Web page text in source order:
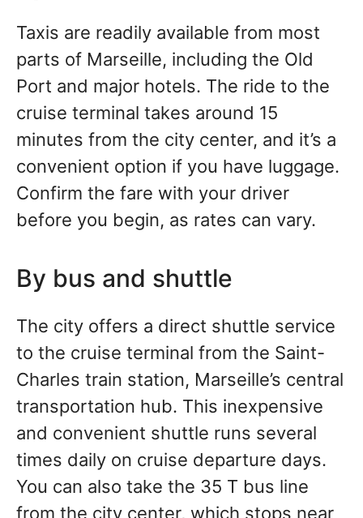
Taxis are readily available from most
parts of Marseille, including the Old
Port and major hotels. The ride to the
cruise terminal takes around 15
minutes from the city center, and it’s a
convenient option if you have luggage.
Confirm the fare with your driver
before you begin, as rates can vary.
By bus and shuttle
The city offers a direct shuttle service
to the cruise terminal from the Saint-
Charles train station, Marseille’s central
transportation hub. This inexpensive
and convenient shuttle runs several
times daily on cruise departure days.
You can also take the 35 T bus line
from the city center, which stops near